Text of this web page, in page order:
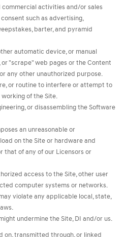
commercial activities and/or sales
such as advertising,
barter, and pyramid
automatic device, or manual
"scrape" web pages or the Content
any other unauthorized purpose.
or routine to interfere or attempt to
of the Site.
or disassembling the Software
an unreasonable or
on the Site or hardware and
that of any of our Licensors or
access to the Site, other user
computer systems or networks.
violate any applicable local, state,
undermine the Site, DI and/or us.
on, transmitted through, or linked